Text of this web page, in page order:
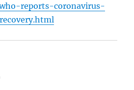
reports-coronavirus-